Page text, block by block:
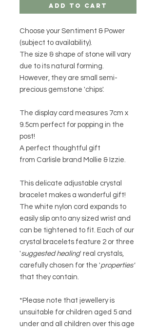
Add to Cart
Choose your Sentiment & Power
(subject to availability).
The size & shape of stone will vary
due to its natural forming.
However, they are small semi-
precious gemstone 'chips'.
The display card measures 7cm x
9.5cm perfect for popping in the
post!
A perfect thoughtful gift
from Carlisle brand Mollie & Izzie.
This delicate adjustable crystal
bracelet makes a wonderful gift!
The white nylon cord expands to
easily slip onto any sized wrist and
can be tightened to fit. Each of our
crystal bracelets feature 2 or three
'suggested healing' real crystals,
carefully chosen for the 'properties'
that they contain.
*Please note that jewellery is
unsuitable for children aged 5 and
under and all children over this age